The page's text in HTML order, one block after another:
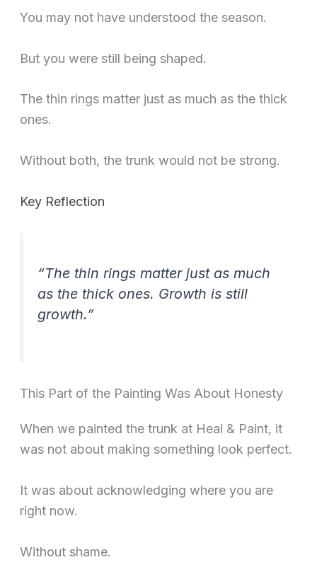
You may not have understood the season.
But you were still being shaped.
The thin rings matter just as much as the thick
ones.
Without both, the trunk would not be strong.
Key Reflection
“The thin rings matter just as much
as the thick ones. Growth is still
growth.”
This Part of the Painting Was About Honesty
When we painted the trunk at Heal & Paint, it
was not about making something look perfect.
It was about acknowledging where you are
right now.
Without shame.